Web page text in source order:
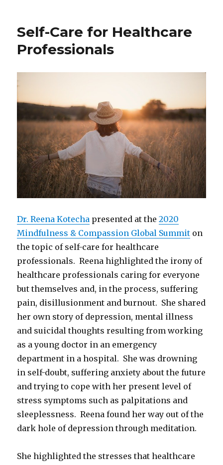
and
Way
Self-Care for Healthcare
Professionals
Dr. Reena Kotecha presented at the2020
Mindfulness & Compassion Global Summit on
the topic of self-care for healthcare
professionals. Reena highlighted the irony of
healthcare professionals caring for everyone
but themselves and, in the process, suffering
pain, disillusionment and burnout. She shared
her own story of depression, mental illness
and suicidal thoughts resulting from working
as a young doctor in an emergency
department in a hospital. She was drowning
in self-doubt, suffering anxiety about the future
and trying to cope with her present level of
stress symptoms such as palpitations and
sleeplessness. Reena found her way out of the
dark hole of depression through meditation.
She highlighted the stresses that healthcare